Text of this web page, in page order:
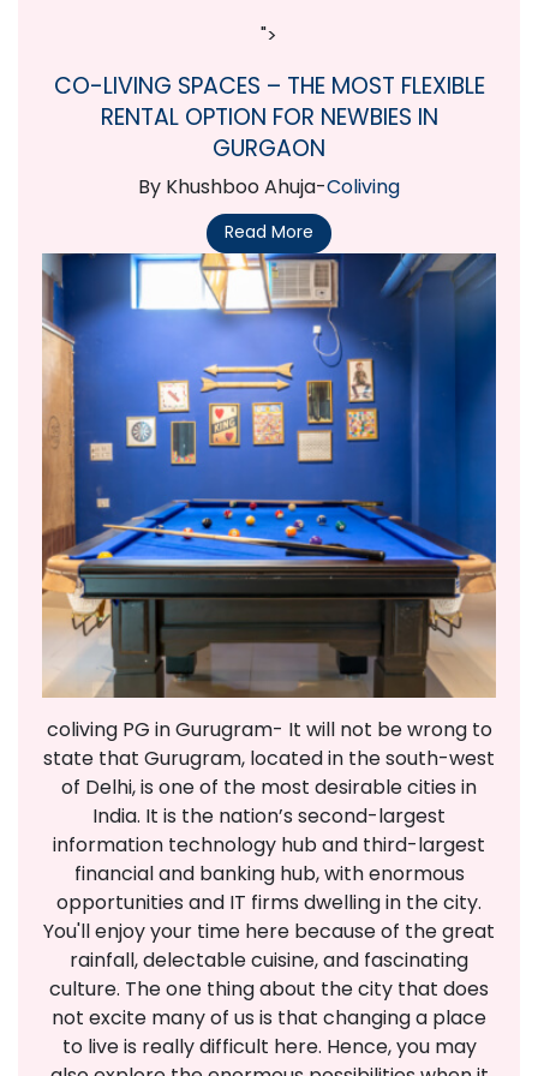
">
CO-LIVING SPACES – THE MOST FLEXIBLE
RENTAL OPTION FOR NEWBIES IN
GURGAON
By Khushboo Ahuja-Coliving
Read More
coliving PG in Gurugram- It will not be wrong to
state that Gurugram, located in the south-west
of Delhi, is one of the most desirable cities in
India. It is the nation’s second-largest
information technology hub and third-largest
financial and banking hub, with enormous
opportunities and IT firms dwelling in the city.
You'll enjoy your time here because of the great
rainfall, delectable cuisine, and fascinating
culture. The one thing about the city that does
not excite many of us is that changing a place
to live is really difficult here. Hence, you may